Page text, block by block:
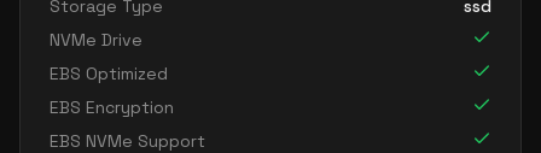
Storage Type
ssd
NVMe Drive
EBS Optimized
EBS Encryption
EBS NVMe Support